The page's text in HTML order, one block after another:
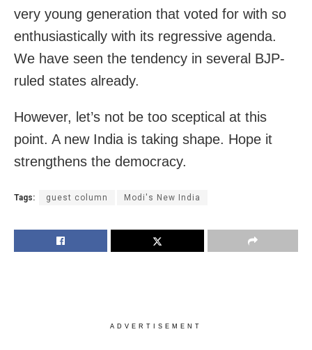
very young generation that voted for with so
enthusiastically with its regressive agenda.
We have seen the tendency in several BJP-
ruled states already.
However, let’s not be too sceptical at this
point. A new India is taking shape. Hope it
strengthens the democracy.
Tags: guest column Modi's New India
ADVERTISEMENT